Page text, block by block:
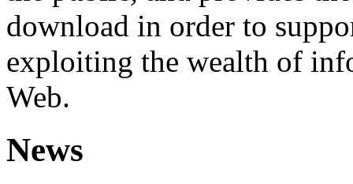
download in order to
exploiting the wealth of
Web.
News